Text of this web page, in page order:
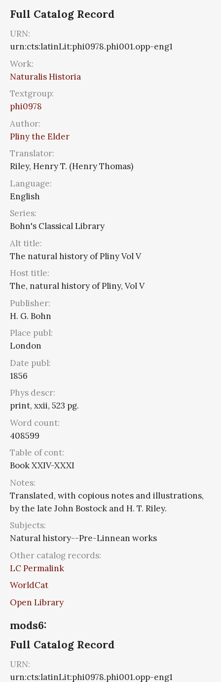
Full Catalog Record
URN:
urn:cts:latinLit:phi0978.phi001.opp-eng1
Work:
Naturalis Historia
Textgroup:
phi0978
Author:
Pliny the Elder
Translator:
Riley, Henry T. (Henry Thomas)
Language:
English
Series:
Bohn's Classical Library
Alt title:
The natural history of Pliny Vol V
Host title:
The, natural history of Pliny, Vol V
Publisher:
H. G. Bohn
Place publ:
London
Date publ:
1856
Phys descr:
print, xxii, 523 pg.
Word count:
408599
Table of cont:
Book XXIV-XXXI
Notes:
Translated, with copious notes and illustrations,
by the late John Bostock and H. T. Riley.
Subjects:
Natural history--Pre-Linnean works
Other catalog records:
LC Permalink
WorldCat
Open Library
mods6:
Full Catalog Record
URN:
urn:cts:latinLit:phi0978.phi001.opp-eng1